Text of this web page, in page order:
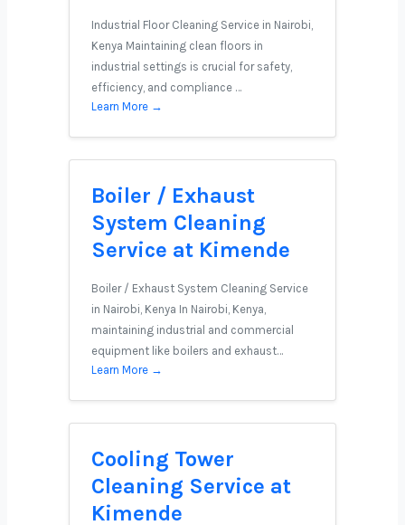
Industrial Floor Cleaning Service in Nairobi,
Kenya Maintaining clean floors in
industrial settings is crucial for safety,
efficiency, and compliance …
Learn More →
Boiler / Exhaust
System Cleaning
Service at Kimende
Boiler / Exhaust System Cleaning Service
in Nairobi, Kenya In Nairobi, Kenya,
maintaining industrial and commercial
equipment like boilers and exhaust…
Learn More →
Cooling Tower
Cleaning Service at
Kimende